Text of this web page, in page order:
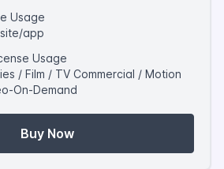
Usage
app
Usage
/ Film / TV Commercial / Motion
On-Demand
Buy Now